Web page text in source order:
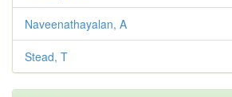
Naveenathayalan, A
Stead, T